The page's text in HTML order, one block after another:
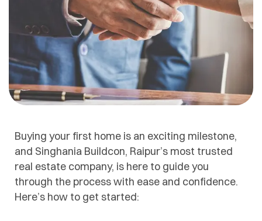
Buying your first home is an exciting milestone,
and Singhania Buildcon, Raipur’s most trusted
real estate company, is here to guide you
through the process with ease and confidence.
Here’s how to get started: